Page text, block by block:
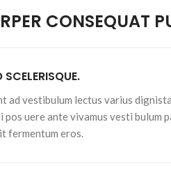
CONSEQUAT
ad vestibulum lectus varius
pos uere ante vivamus vesti bulum
fermentum eros.